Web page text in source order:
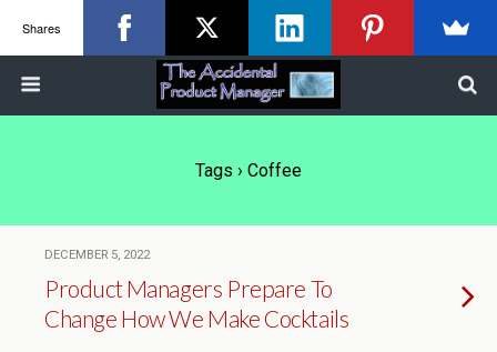
Tags › Coffee
DECEMBER 5, 2022
Product Managers Prepare To
Change How We Make Cocktails
Shares